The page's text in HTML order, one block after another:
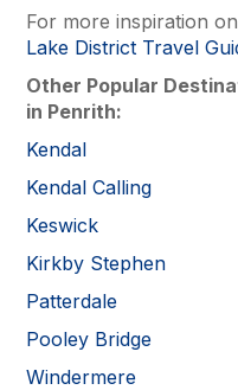
For more inspiration
Lake District Travel
Other Popular
in Penrith:
Kendal
Kendal Calling
Keswick
Kirkby Stephen
Patterdale
Pooley Bridge
Windermere